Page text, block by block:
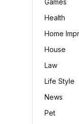
Games
Health
Home
House
Law
Life Style
News
Pet